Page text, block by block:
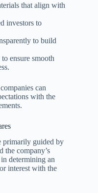
that align with
investors to
to build
ensure smooth
can
with the
primarily guided by
the company’s
determining an
interest with the